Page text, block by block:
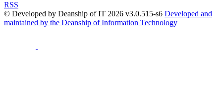
RSS
© Developed by Deanship of IT 2026 v3.0.515-s6 Developed and
maintained by the Deanship of Information Technology